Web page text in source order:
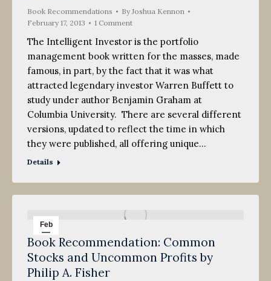
Book Recommendations ByJoshua Kennon
February 17, 2013
1 Comment
The Intelligent Investor is the portfolio
management book written for the masses, made
famous, in part, by the fact that it was what
attracted legendary investor Warren Buffett to
study under author Benjamin Graham at
Columbia University. There are several different
versions, updated to reflect the time in which
they were published, all offering unique…
Details
Feb
17
2013
Book Recommendation: Common
Stocks and Uncommon Profits by
Philip A. Fisher